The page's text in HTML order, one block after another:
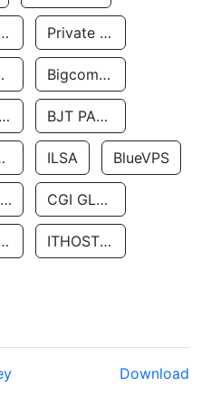
Inc. Private Customer
LLP Bigcommerce Inc.
BAGE CLOUD LLC BJT PARTNERS SAS
INC ILSA BlueVPS
Protocol Labs CGI GLOBAL LIMITED
LLC ITHOSTLINE LTD
Download